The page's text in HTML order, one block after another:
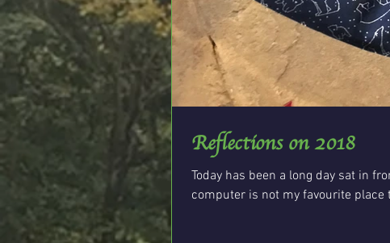
Reflections on 2018
Today has been a long day sat in
computer is not my favourite place